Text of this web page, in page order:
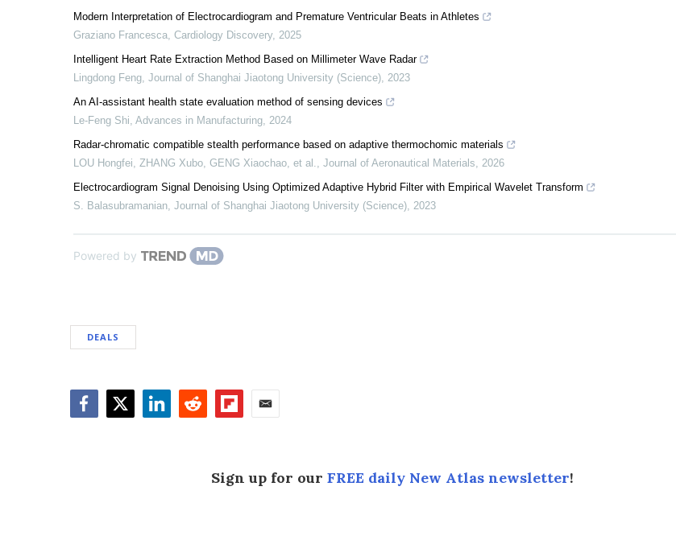
Modern Interpretation of Electrocardiogram and Premature Ventricular Beats in Athletes
Graziano Francesca, Cardiology Discovery, 2025
Intelligent Heart Rate Extraction Method Based on Millimeter Wave Radar
Lingdong Feng, Journal of Shanghai Jiaotong University (Science), 2023
An AI-assistant health state evaluation method of sensing devices
Le-Feng Shi, Advances in Manufacturing, 2024
Radar-chromatic compatible stealth performance based on adaptive thermochomic materials
LOU Hongfei, ZHANG Xubo, GENG Xiaochao, et al., Journal of Aeronautical Materials, 2026
Electrocardiogram Signal Denoising Using Optimized Adaptive Hybrid Filter with Empirical Wavelet Transform
S. Balasubramanian, Journal of Shanghai Jiaotong University (Science), 2023
Powered by
DEALS
Sign up for our FREE daily New Atlas newsletter!